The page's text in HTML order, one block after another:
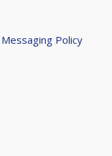
Policy